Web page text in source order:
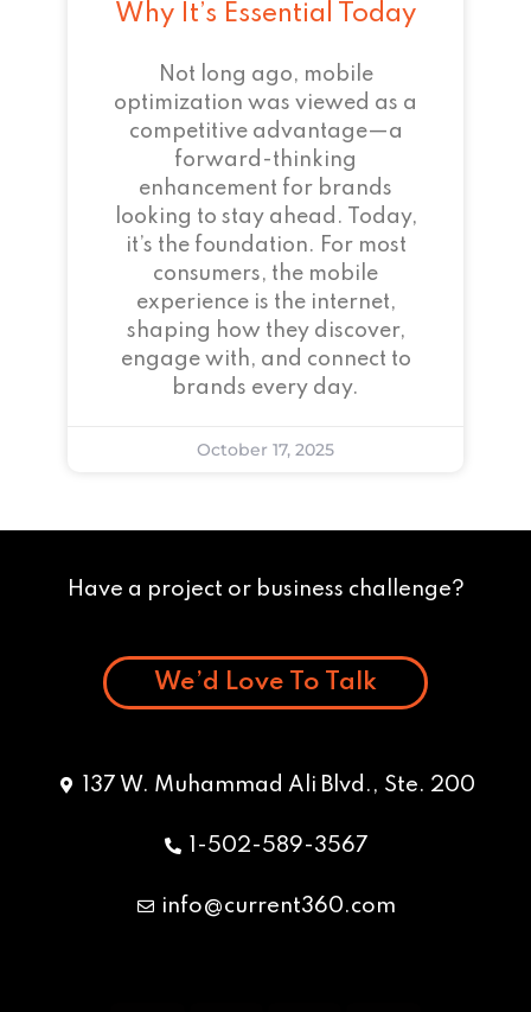
Why It’s Essential Today
Not long ago, mobile
optimization was viewed as a
competitive advantage—a
forward-thinking
enhancement for brands
looking to stay ahead. Today,
it’s the foundation. For most
consumers, the mobile
experience is the internet,
shaping how they discover,
engage with, and connect to
brands every day.
October 17, 2025
Have a project or business challenge?
We’d Love To Talk
137 W. Muhammad Ali Blvd., Ste. 200
1-502-589-3567
info@current360.com